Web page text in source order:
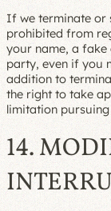
If we terminate or
prohibited from
your name, a
party, even if you
addition to
the right to take
limitation
14.